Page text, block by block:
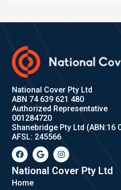
National Cover Pty Ltd
ABN 74 639 621 480
Authorized Representative
001284720
Shanebridge Pty Ltd (ABN:16
AFSL: 245566
F
a
c
e
b
o
G
o
o
g
l
I
n
s
t
a
National Cover Pty Ltd
Home